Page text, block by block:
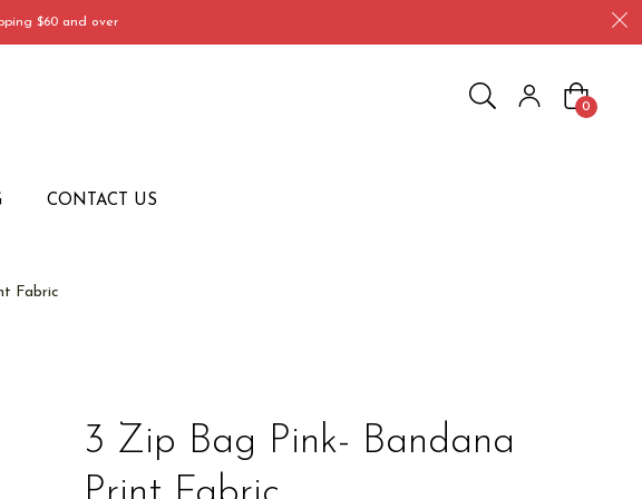
$60 and over
Cart
0
CONTACT US
Fabric
3 Zip Bag Pink- Bandana